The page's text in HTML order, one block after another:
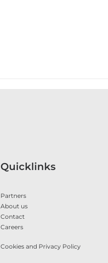
Quicklinks
Partners
About us
Contact
Careers
Cookies and Privacy Policy